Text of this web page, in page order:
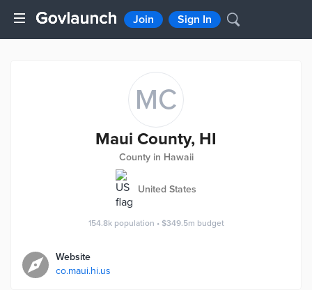
Join Sign In
MC
Maui County, HI
County in Hawaii
United States
154.8k population • $349.5m budget
Website
co.maui.hi.us